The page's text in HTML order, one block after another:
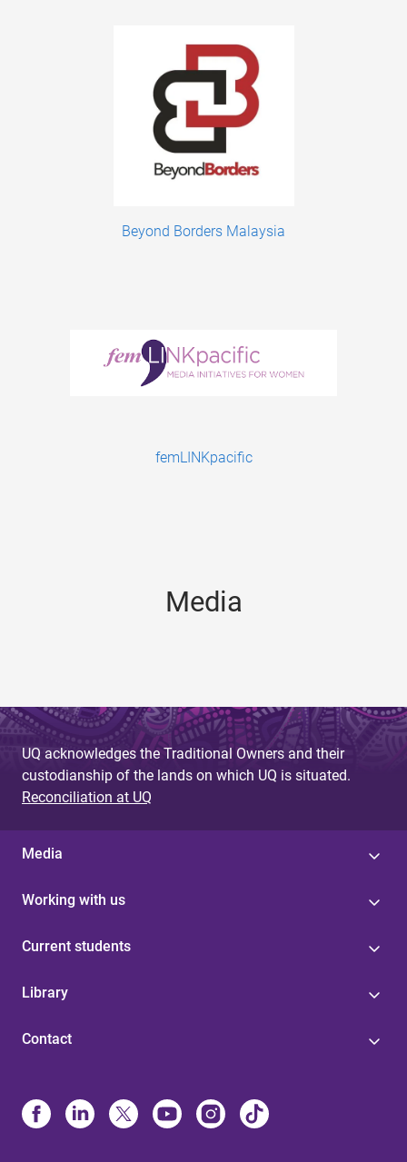
Beyond Borders Malaysia
femLINKpacific
Media
UQ acknowledges the Traditional Owners and their
custodianship of the lands on which UQ is situated.
Reconciliation at UQ
Media
Working with us
Current students
Library
Contact